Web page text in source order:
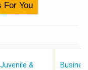
Juvenile &